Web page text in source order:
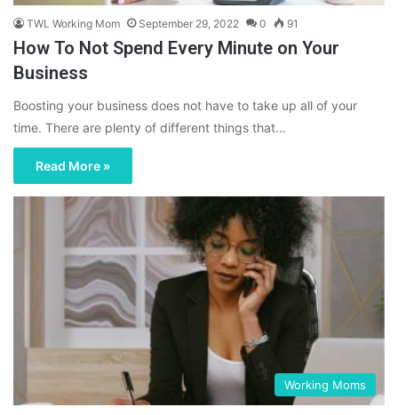
TWL Working Mom September 29, 2022 0 91
How To Not Spend Every Minute on Your
Business
Boosting your business does not have to take up all of your
time. There are plenty of different things that…
Read More »
Working Moms